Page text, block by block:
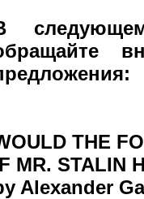
THE
MR. STALIN
Alexander